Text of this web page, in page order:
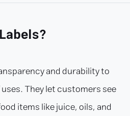
and durability to
They let customers see
items like juice, oils, and